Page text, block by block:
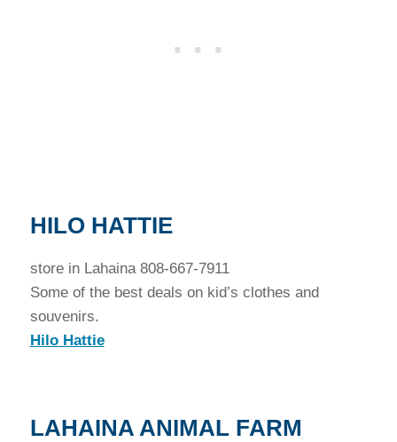
HILO HATTIE
store in Lahaina 808-667-7911
Some of the best deals on kid’s clothes and
souvenirs.
Hilo Hattie
LAHAINA ANIMAL FARM